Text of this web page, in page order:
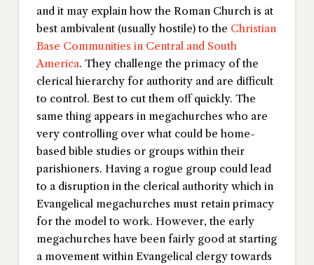
and it may explain how the Roman Church is at
best ambivalent (usually hostile) to the Christian
Base Communities in Central and South
America. They challenge the primacy of the
clerical hierarchy for authority and are difficult
to control. Best to cut them off quickly. The
same thing appears in megachurches who are
very controlling over what could be home-
based bible studies or groups within their
parishioners. Having a rogue group could lead
to a disruption in the clerical authority which in
Evangelical megachurches must retain primacy
for the model to work. However, the early
megachurches have been fairly good at starting
a movement within Evangelical clergy towards